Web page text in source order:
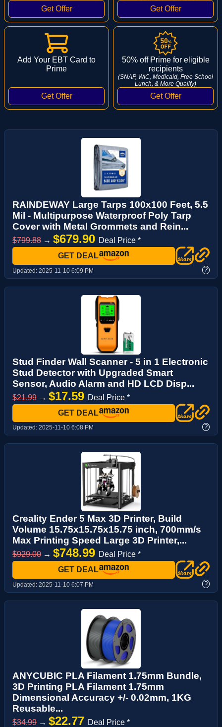
Add Your EBT Card to
Prime
50% off Prime for eligible
recipients
(SNAP, WIC, Medicaid, Free School
Lunch, & More Qualify)
RAINDEWAY Large Tarps 100x100 Feet, 5.5
Mil - Multipurpose Waterproof Poly Tarp
Cover with Metal Grommets and Rein...
$799.88 → $679.90 Deal Price *
GET DEAL
Updated: 2025-11-10 6:09 PM ?
Stud Finder Wall Scanner - 5 in 1 Electronic
Stud Detector with Upgraded Smart
Sensor, Audio Alarm and HD LCD Disp...
$21.99 → $17.59 Deal Price *
GET DEAL
Updated: 2025-11-10 6:08 PM ?
Creality Ender 5 Max 3D Printer, Build
Volume 15.75x15.75x15.75 inch, 700mm/s
Max Printing Speed Large 3D Printer,...
$929.00 → $748.99 Deal Price *
GET DEAL
Updated: 2025-11-10 6:07 PM ?
ANYCUBIC PLA Filament 1.75mm Bundle,
3D Printing PLA Filament 1.75mm
Dimensional Accuracy +/- 0.02mm, 1KG
Reusable...
$34.99 → $22.77 Deal Price *